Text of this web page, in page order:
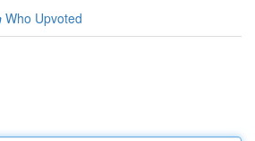
Who Upvoted